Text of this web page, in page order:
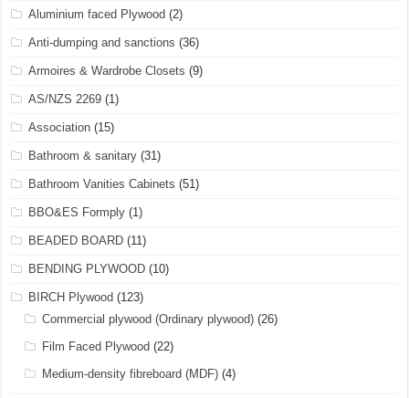
Aluminium faced Plywood (2)
Anti-dumping and sanctions (36)
Armoires & Wardrobe Closets (9)
AS/NZS 2269 (1)
Association (15)
Bathroom & sanitary (31)
Bathroom Vanities Cabinets (51)
BBO&ES Formply (1)
BEADED BOARD (11)
BENDING PLYWOOD (10)
BIRCH Plywood (123)
Commercial plywood (Ordinary plywood) (26)
Film Faced Plywood (22)
Medium-density fibreboard (MDF) (4)